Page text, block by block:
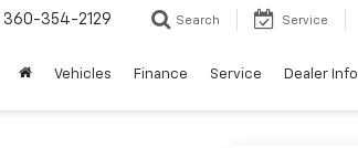
360-354-2129 Search Service
Vehicles Finance Service Dealer Info